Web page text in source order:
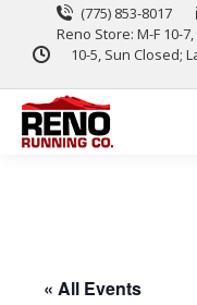
(775) 853-8017
Reno Store: M-F 10-
10-5, Sun Closed;
« All Events